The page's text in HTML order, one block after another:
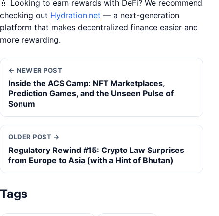
💧 Looking to earn rewards with DeFi? We recommend
checking out Hydration.net — a next-generation
platform that makes decentralized finance easier and
more rewarding.
← NEWER POST
Inside the ACS Camp: NFT Marketplaces,
Prediction Games, and the Unseen Pulse of
Sonum
OLDER POST →
Regulatory Rewind #15: Crypto Law Surprises
from Europe to Asia (with a Hint of Bhutan)
Tags